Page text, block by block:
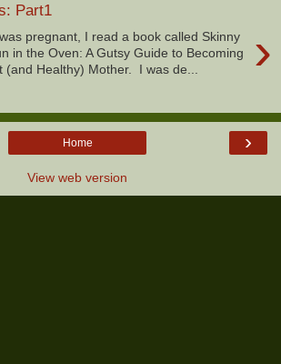
Part1
›
pregnant, I read a book called Skinny
in the Oven: A Gutsy Guide to Becoming
(and Healthy) Mother. I was de...
›
Home
View web version